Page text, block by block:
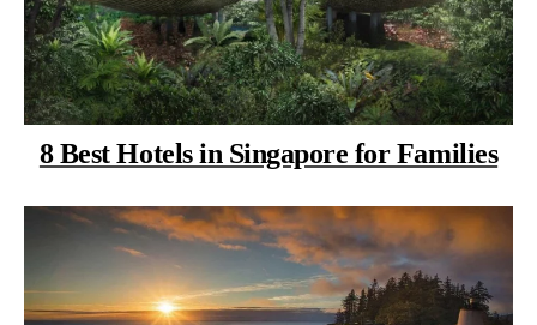
8 Best Hotels in Singapore for Families